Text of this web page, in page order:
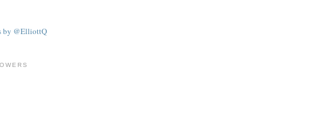
by @ElliottQ